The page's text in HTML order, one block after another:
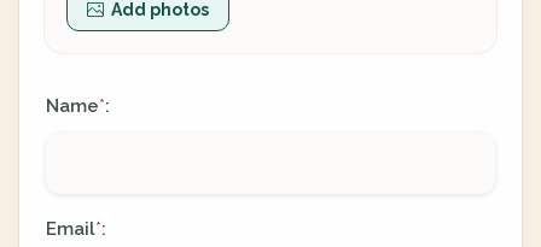
Add photos
Name*:
Email*: